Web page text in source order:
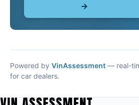
→
Powered by VinAssessment — real-
for car dealers.